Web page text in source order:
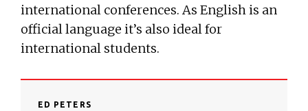
international conferences. As English is an
official language it’s also ideal for
international students.
ED PETERS